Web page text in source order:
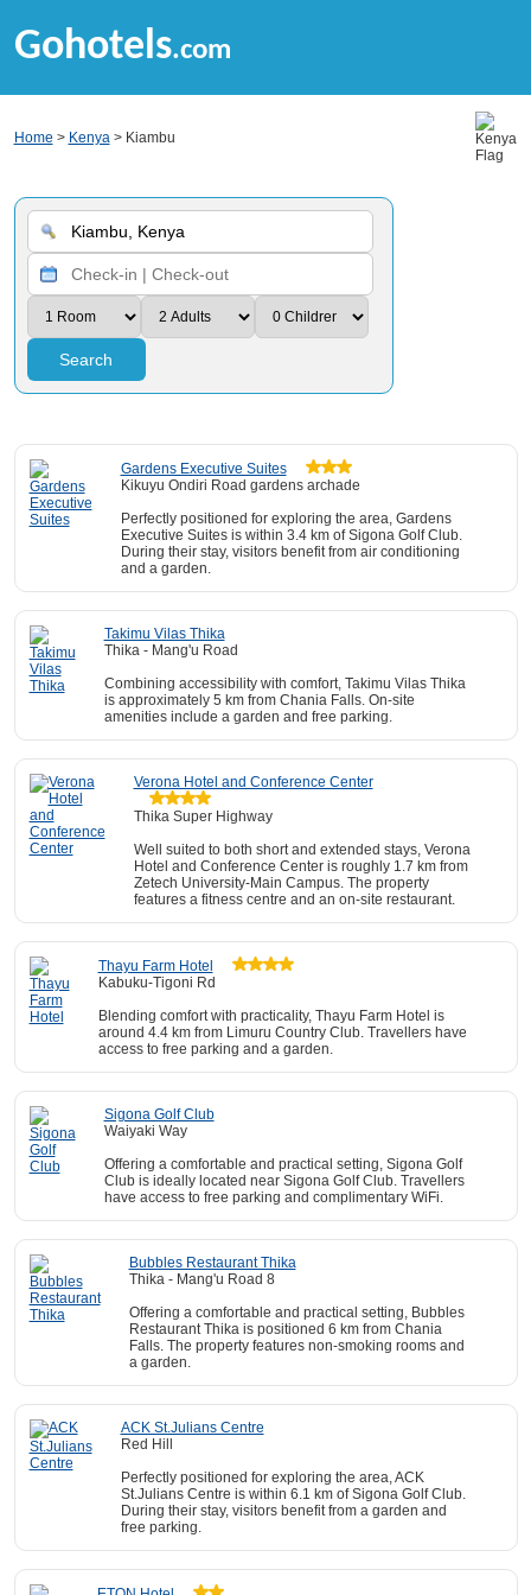
Gohotels.com
Home > Kenya> Kiambu
Search
Gardens Executive Suites
Kikuyu Ondiri Road gardens archade
Perfectly positioned for exploring the area, Gardens
Executive Suites is within 3.4 km of Sigona Golf Club.
During their stay, visitors benefit from air conditioning
and a garden.
Takimu Vilas Thika
Thika - Mang'u Road
Combining accessibility with comfort, Takimu Vilas Thika
is approximately 5 km from Chania Falls. On-site
amenities include a garden and free parking.
Verona Hotel and Conference Center
Thika Super Highway
Well suited to both short and extended stays, Verona
Hotel and Conference Center is roughly 1.7 km from
Zetech University-Main Campus. The property
features a fitness centre and an on-site restaurant.
Thayu Farm Hotel
Kabuku-Tigoni Rd
Blending comfort with practicality, Thayu Farm Hotel is
around 4.4 km from Limuru Country Club. Travellers have
access to free parking and a garden.
Sigona Golf Club
Waiyaki Way
Offering a comfortable and practical setting, Sigona Golf
Club is ideally located near Sigona Golf Club. Travellers
have access to free parking and complimentary WiFi.
Bubbles Restaurant Thika
Thika - Mang'u Road 8
Offering a comfortable and practical setting, Bubbles
Restaurant Thika is positioned 6 km from Chania
Falls. The property features non-smoking rooms and
a garden.
ACK St.Julians Centre
Red Hill
Perfectly positioned for exploring the area, ACK
St.Julians Centre is within 6.1 km of Sigona Golf Club.
During their stay, visitors benefit from a garden and
free parking.